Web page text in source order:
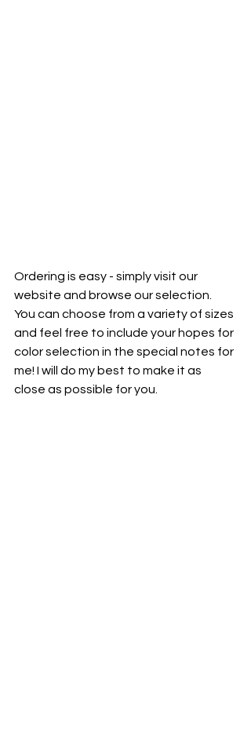
Ordering is easy - simply visit our
website and browse our selection.
You can choose from a variety of sizes
and feel free to include your hopes for
color selection in the special notes for
me! I will do my best to make it as
close as possible for you.